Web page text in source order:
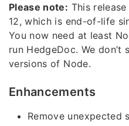
Please note: This
12, which is end-of-life
You now need at least
run HedgeDoc. We
versions of Node.
Enhancements
Remove unexpected